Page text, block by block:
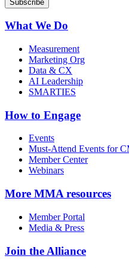
What We Do
Measurement
Marketing Org
Data & CX
AI Leadership
SMARTIES
How to Engage
Events
Must-Attend Events for
Member Center
Webinars
More MMA resources
Member Portal
Media & Press
Join the Alliance